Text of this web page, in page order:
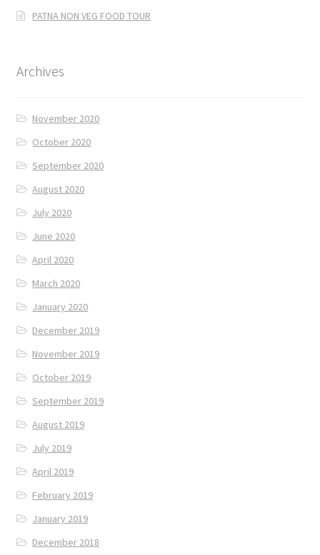
PATNA NON VEG FOOD TOUR
Archives
November 2020
October 2020
September 2020
August 2020
July 2020
June 2020
April 2020
March 2020
January 2020
December 2019
November 2019
October 2019
September 2019
August 2019
July 2019
April 2019
February 2019
January 2019
December 2018